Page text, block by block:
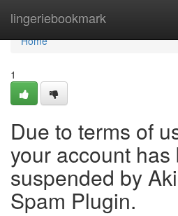
lingeriebookmark
Home
Home
1
Due to terms of
your account has
suspended by
Spam Plugin.